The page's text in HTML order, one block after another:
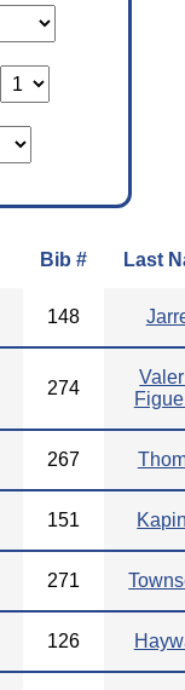
Bib # Last
148
274
267
151
271
126